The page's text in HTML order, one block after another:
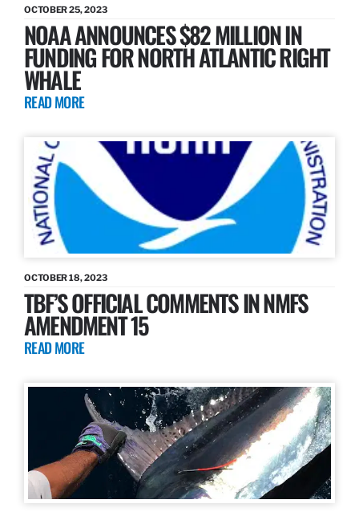
OCTOBER 25, 2023
NOAA ANNOUNCES $82 MILLION IN
FUNDING FOR NORTH ATLANTIC RIGHT
WHALE
READ MORE
OCTOBER 18, 2023
TBF’S OFFICIAL COMMENTS IN NMFS
AMENDMENT 15
READ MORE